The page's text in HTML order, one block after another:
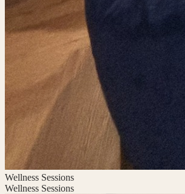
Wellness Sessions
Wellness Sessions